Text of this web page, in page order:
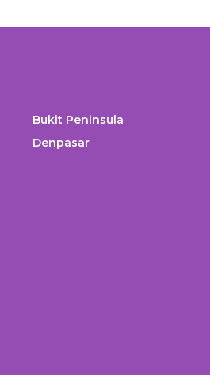
Bukit Peninsula
Denpasar